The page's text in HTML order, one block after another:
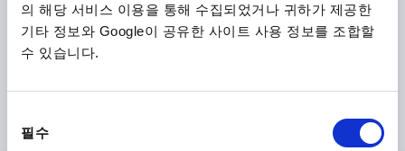
의 해당 서비스 이용을 통해 수집되었거나 귀하가 제공한
기타 정보와 Google이 공유한 사이트 사용 정보를 조합할
수 있습니다.
필수
PLASTIC-COATED, COMP:STAINLESS STEEL BRIGHT